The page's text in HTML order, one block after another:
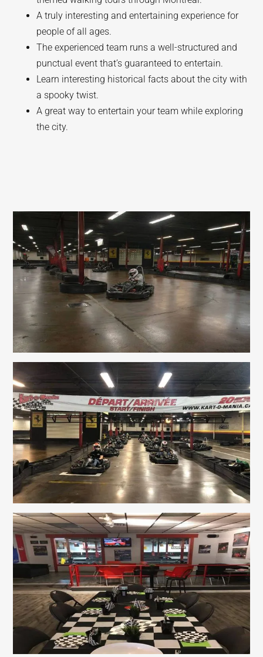
A truly interesting and entertaining experience for
people of all ages.
The experienced team runs a well-structured and
punctual event that’s guaranteed to entertain.
Learn interesting historical facts about the city with
a spooky twist.
A great way to entertain your team while exploring
the city.